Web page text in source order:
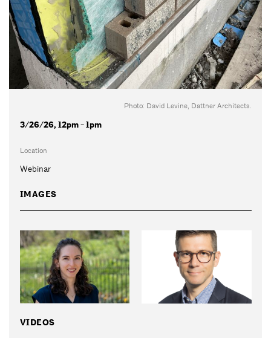
Photo: David Levine, Dattner Architects.
3/26/26, 12pm - 1pm
Location
Webinar
IMAGES
VIDEOS